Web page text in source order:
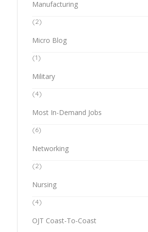
Manufacturing
(2)
Micro Blog
(1)
Military
(4)
Most In-Demand Jobs
(6)
Networking
(2)
Nursing
(4)
OJT Coast-To-Coast